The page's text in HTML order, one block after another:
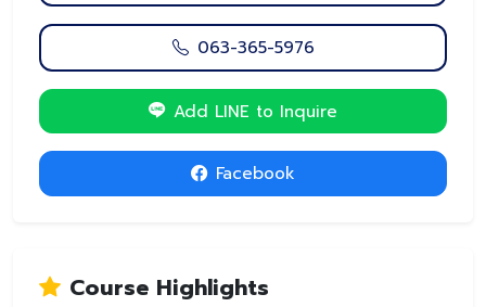
063-365-5976
Add LINE to Inquire
Facebook
Course Highlights